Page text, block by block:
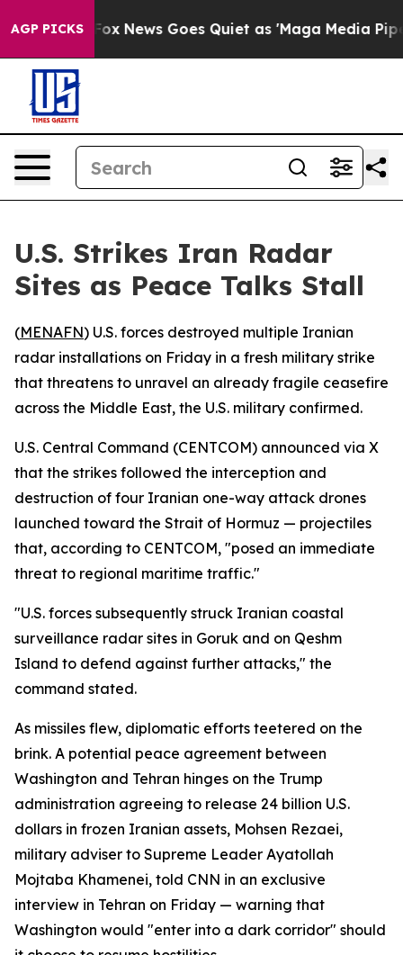
AGP PICKS
Exist Fox News Goes Quiet as 'Maga Media
U.S. Strikes Iran Radar
Sites as Peace Talks Stall
(MENAFN) U.S. forces destroyed multiple Iranian
radar installations on Friday in a fresh military strike
that threatens to unravel an already fragile ceasefire
across the Middle East, the U.S. military confirmed.
U.S. Central Command (CENTCOM) announced via X
that the strikes followed the interception and
destruction of four Iranian one-way attack drones
launched toward the Strait of Hormuz — projectiles
that, according to CENTCOM, "posed an immediate
threat to regional maritime traffic."
"U.S. forces subsequently struck Iranian coastal
surveillance radar sites in Goruk and on Qeshm
Island to defend against further attacks," the
command stated.
As missiles flew, diplomatic efforts teetered on the
brink. A potential peace agreement between
Washington and Tehran hinges on the Trump
administration agreeing to release 24 billion U.S.
dollars in frozen Iranian assets, Mohsen Rezaei,
military adviser to Supreme Leader Ayatollah
Mojtaba Khamenei, told CNN in an exclusive
interview in Tehran on Friday — warning that
Washington would "enter into a dark corridor" should